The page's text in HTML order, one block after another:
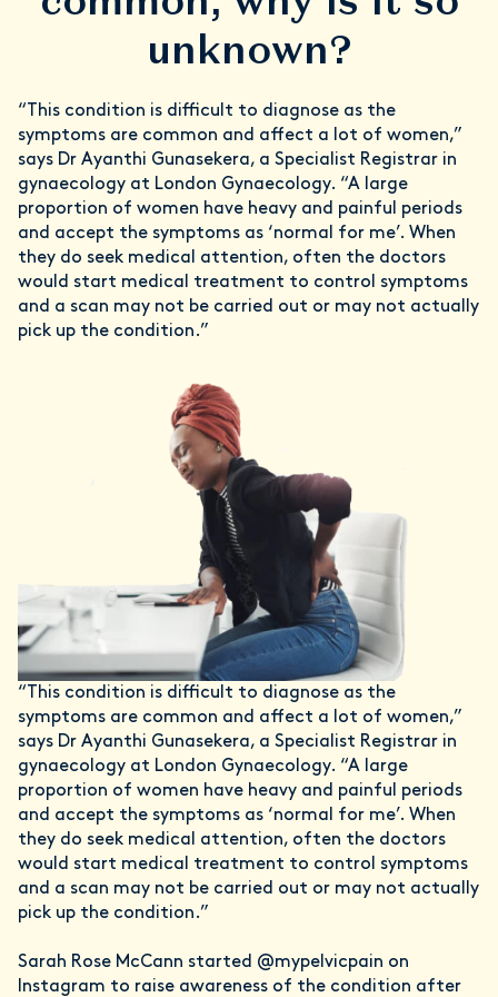
unknown?
“This condition is difficult to diagnose as the
symptoms are common and affect a lot of women,”
says Dr Ayanthi Gunasekera, a Specialist Registrar in
gynaecology at London Gynaecology. “A large
proportion of women have heavy and painful periods
and accept the symptoms as ‘normal for me’. When
they do seek medical attention, often the doctors
would start medical treatment to control symptoms
and a scan may not be carried out or may not actually
pick up the condition.”
“This condition is difficult to diagnose as the
symptoms are common and affect a lot of women,”
says Dr Ayanthi Gunasekera, a Specialist Registrar in
gynaecology at London Gynaecology. “A large
proportion of women have heavy and painful periods
and accept the symptoms as ‘normal for me’. When
they do seek medical attention, often the doctors
would start medical treatment to control symptoms
and a scan may not be carried out or may not actually
pick up the condition.”
Sarah Rose McCann started @mypelvicpain on
Instagram to raise awareness of the condition after